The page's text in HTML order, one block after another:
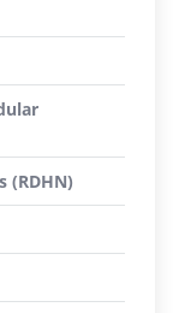
(RDHN)